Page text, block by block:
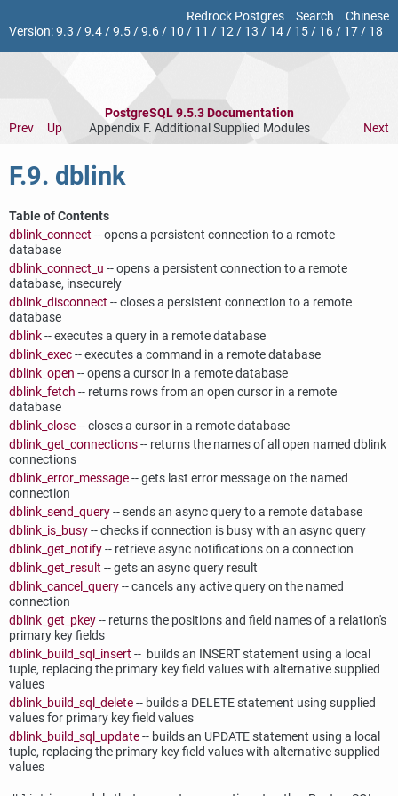
Redrock Postgres Search
Chinese
Version:9.3 /9.4/9.5/9.6/ 10 / 11 / 12/ 13 / 14/ 15/ 16/ 17/ 18
PostgreSQL 9.5.3 Documentation
Prev
Up Appendix F. Additional Supplied Modules Next
F.9. dblink
Table of Contents
dblink_connect -- opens a persistent connection to a remote
database
dblink_connect_u -- opens a persistent connection to a remote
database, insecurely
dblink_disconnect -- closes a persistent connection to a remote
database
dblink-- executes a query in a remote database
dblink_exec-- executes a command in a remote database
dblink_open -- opens a cursor in a remote database
dblink_fetch -- returns rows from an open cursor in a remote
database
dblink_close-- closes a cursor in a remote database
dblink_get_connections-- returns the names of all open named dblink
connections
dblink_error_message-- gets last error message on the named
connection
dblink_send_query-- sends an async query to a remote database
dblink_is_busy-- checks if connection is busy with an async query
dblink_get_notify-- retrieve async notifications on a connection
dblink_get_result -- gets an async query result
dblink_cancel_query-- cancels any active query on the named
connection
dblink_get_pkey-- returns the positions and field names of a relation's
primary key fields
dblink_build_sql_insert -- builds an INSERT statement using a local
tuple, replacing the primary key field values with alternative supplied
values
dblink_build_sql_delete-- builds a DELETE statement using supplied
values for primary key field values
dblink_build_sql_update-- builds an UPDATE statement using a local
tuple, replacing the primary key field values with alternative supplied
values